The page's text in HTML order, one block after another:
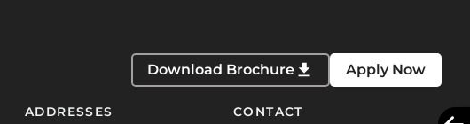
Download Brochure Apply Now
ADDRESSES
CONTACT